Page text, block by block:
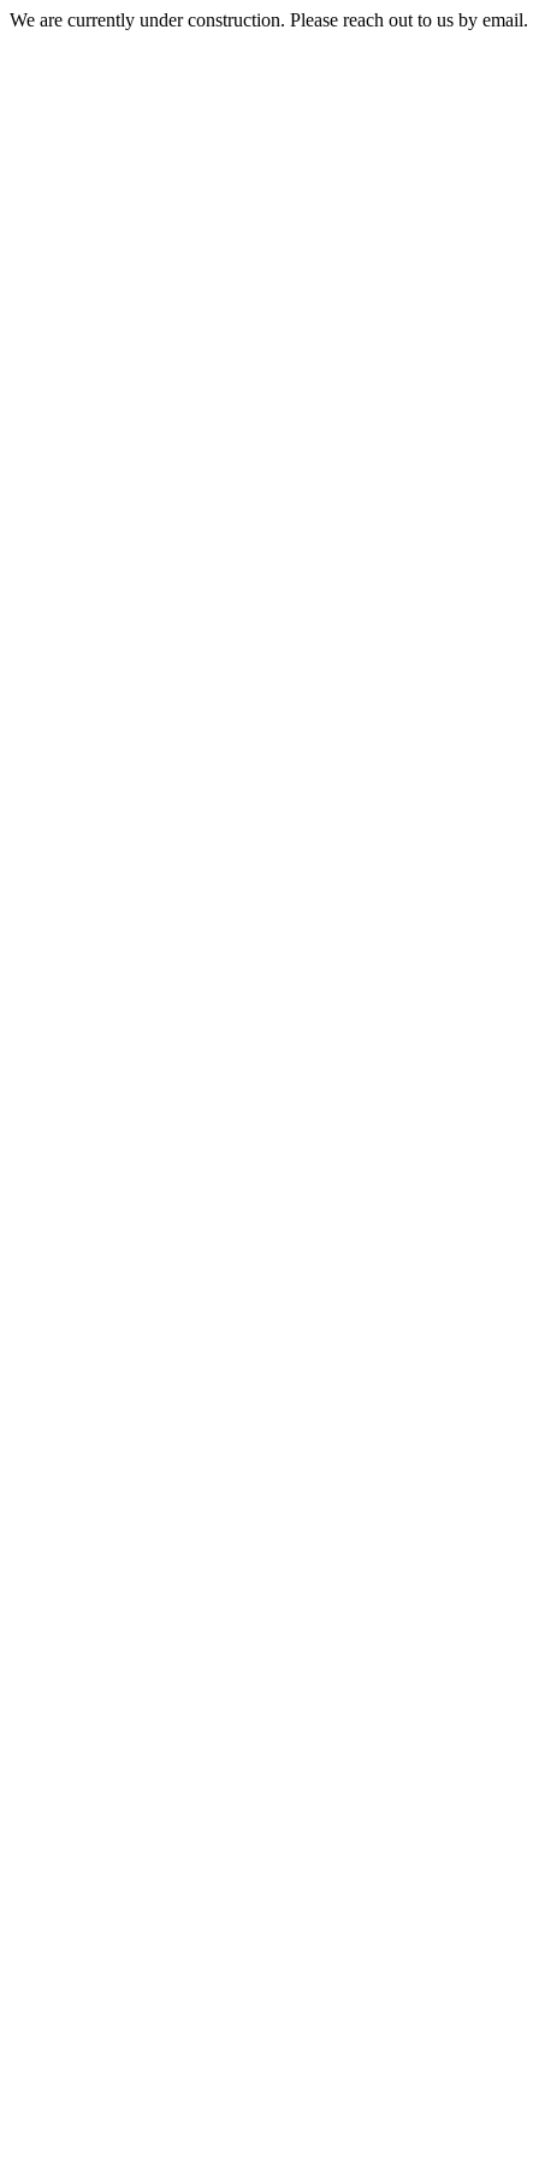
We are currently under construction. Please reach out to us by email.